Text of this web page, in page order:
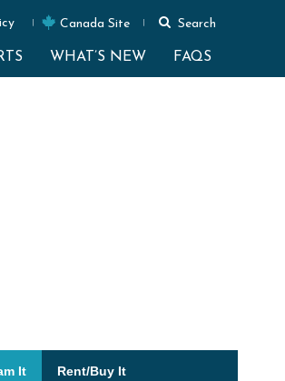
Canada Site Search
WHAT’S NEW FAQS
It Rent/Buy It